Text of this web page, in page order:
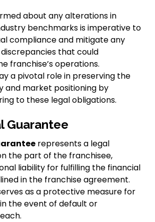
about any alterations in
benchmarks is imperative to
compliance and mitigate any
that could
franchise’s operations.
a pivotal role in preserving the
and market positioning by
to these legal obligations.
Guarantee
represents a legal
the part of the franchisee,
liability for fulfilling the financial
in the franchise agreement.
as a protective measure for
the event of default or